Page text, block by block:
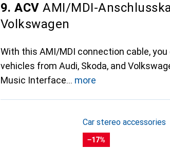
9. ACV AMI/MDI-
Volkswagen
With this AMI/MDI connection cable,
vehicles from Audi, Skoda, and
Music Interface
more
Car stereo accessories
−17%